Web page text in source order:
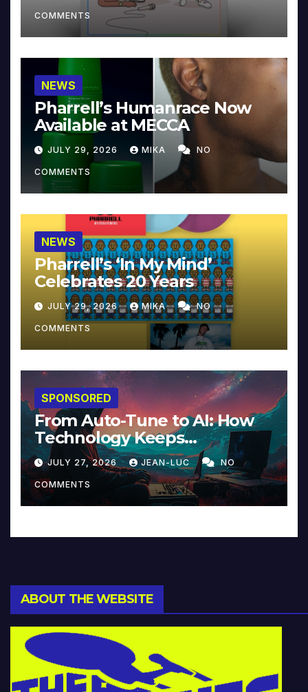
COMMENTS
NEWS
Pharrell’s Humanrace Now
Available at MECCA
JULY 29, 2026 MIKA NO
COMMENTS
NEWS
Pharrell’s ‘In My Mind’
Celebrates 20 Years
JULY 29, 2026 MIKA NO
COMMENTS
SPONSORED
From Auto-Tune to AI: How
Technology Keeps
Reinventing Intimacy in
Music and Beyond
JULY 27, 2026 JEAN-LUC NO
COMMENTS
ABOUT THE WEBSITE